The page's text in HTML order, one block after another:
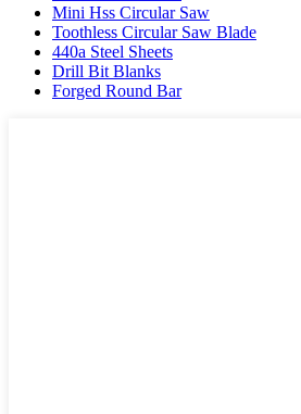
Mini Hss Circular Saw
Toothless Circular Saw Blade
440a Steel Sheets
Drill Bit Blanks
Forged Round Bar